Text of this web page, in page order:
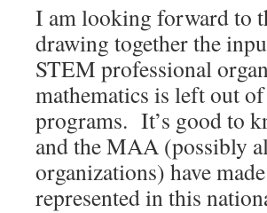
I am looking forward to
drawing together the
STEM professional
mathematics is left out
programs. It’s good to
and the MAA (possibly
organizations) have
represented in this